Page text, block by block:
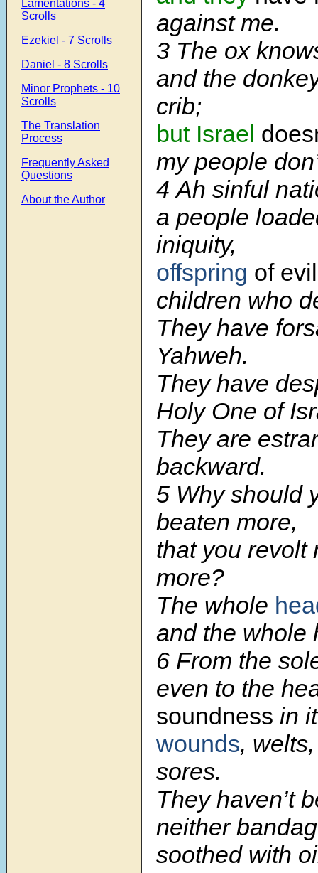
Lamentations - 4
Scrolls
Ezekiel - 7 Scrolls
Daniel - 8 Scrolls
Minor Prophets - 10
Scrolls
The Translation
Process
Frequently Asked
Questions
About the Author
against me.
3 The ox
and the
crib;
but Israel
my people
4Ah sinful
a people
iniquity,
offspring of
children who
They have
Yahweh.
They have
Holy One of
They are
backward.
5 Why should
beaten more,
that you revolt
more?
The whole
and the whole
6 From the
even to the
soundness in
wounds,
sores.
They haven’t
neither
soothed with